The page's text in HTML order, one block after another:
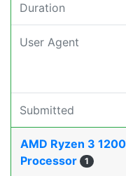
Duration
User Agent
Submitted
AMD Ryzen 3
Processor
1